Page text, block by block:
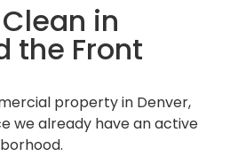
in
the Front
property in Denver,
we already have an active